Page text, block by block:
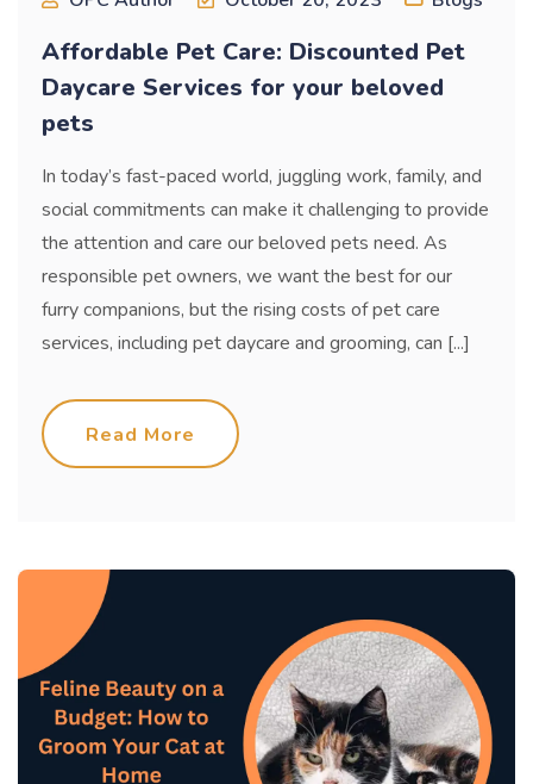
Affordable Pet Care: Discounted Pet
Daycare Services for your beloved
pets
In today’s fast-paced world, juggling work, family, and
social commitments can make it challenging to provide
the attention and care our beloved pets need. As
responsible pet owners, we want the best for our
furry companions, but the rising costs of pet care
services, including pet daycare and grooming, can [...]
Read More